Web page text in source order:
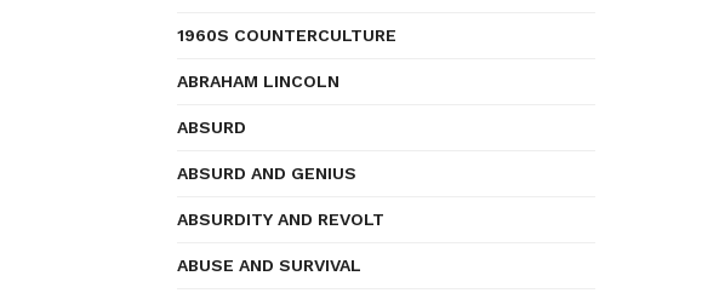
1960S COUNTERCULTURE
ABRAHAM LINCOLN
ABSURD
ABSURD AND GENIUS
ABSURDITY AND REVOLT
ABUSE AND SURVIVAL